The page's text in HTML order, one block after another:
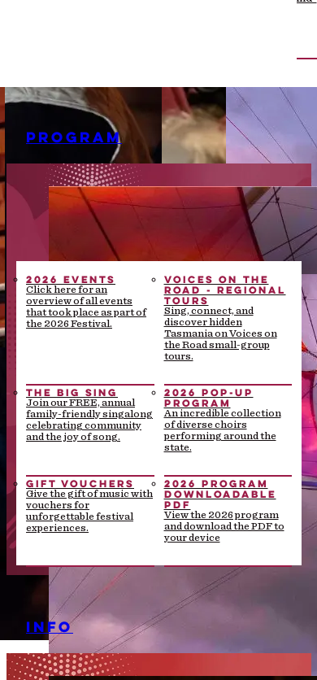
PROGRAM
2026 EVENTS
Click here for an
overview of all events
that took place as part of
the 2026 Festival.
VOICES ON THE
ROAD - REGIONAL
TOURS
Sing, connect, and
discover hidden
Tasmania on Voices on
the Road small-group
tours.
THE BIG SING
Join our FREE, annual
family-friendly singalong
celebrating community
and the joy of song.
2026 POP-UP
PROGRAM
An incredible collection
of diverse choirs
performing around the
state.
GIFT VOUCHERS
Give the gift of music with
vouchers for
unforgettable festival
experiences.
2026 PROGRAM
DOWNLOADABLE
PDF
View the 2026 program
and download the PDF to
your device
INFO